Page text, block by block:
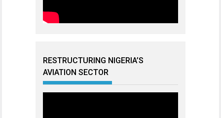
RESTRUCTURING NIGERIA’S
AVIATION SECTOR